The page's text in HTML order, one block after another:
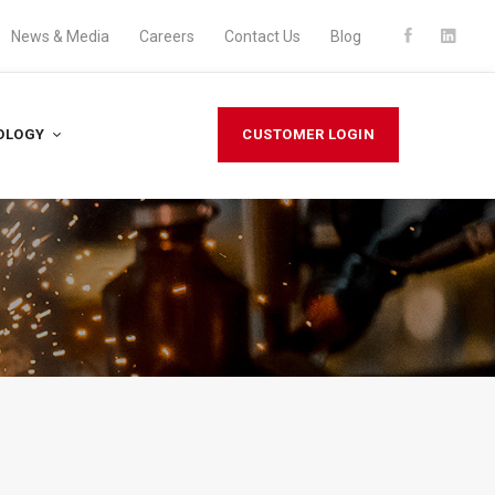
News & Media Careers Contact Us Blog
CUSTOMER LOGIN